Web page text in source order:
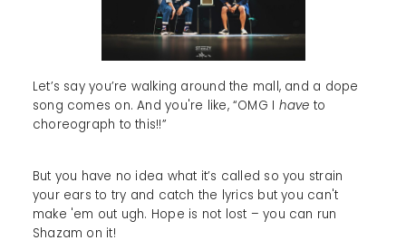
Let’s say you’re walking around the mall, and a dope
song comes on. And you're like, “OMG I have to
choreograph to this!!”
But you have no idea what it’s called so you strain
your ears to try and catch the lyrics but you can't
make 'em out ugh. Hope is not lost – you can run
Shazam on it!